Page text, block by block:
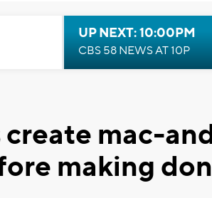
UP NEXT: 10:00PM
CBS 58 NEWS AT 10P
mac-
making